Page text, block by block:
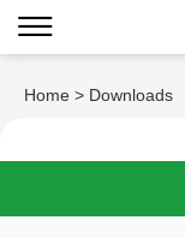
Home > Downloads